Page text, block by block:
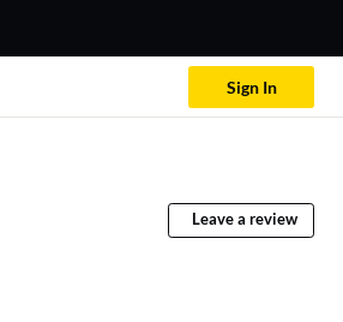
Sign In
Leave a review